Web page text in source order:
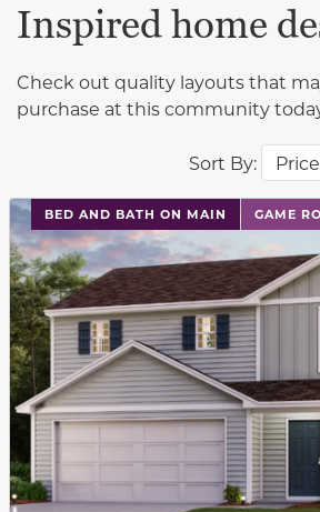
Sort By:
Inspired home
Check out quality layouts that
purchase at this community
BED AND BATH ON MAIN GAME
This carousel has previous and